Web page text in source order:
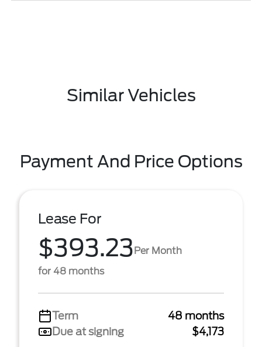
Similar Vehicles
Payment And Price Options
Lease For
$393.23Per Month
for 48 months
Term
48 months
Due at signing
$4,173